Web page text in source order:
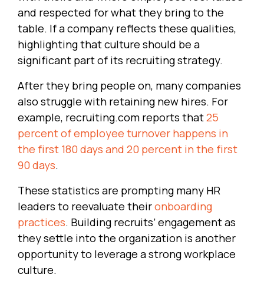
and respected for what they bring to the
table. If a company reflects these qualities,
highlighting that culture should be a
significant part of its recruiting strategy.
After they bring people on, many companies
also struggle with retaining new hires. For
example, recruiting.com reports that25
percent of employee turnover happens in
the first 180 days and 20 percent in the first
90 days.
These statistics are prompting many HR
leaders to reevaluate theironboarding
practices. Building recruits’ engagement as
they settle into the organization is another
opportunity to leverage a strong workplace
culture.